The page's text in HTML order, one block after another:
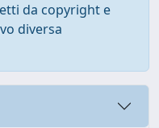
da copyright e
diversa